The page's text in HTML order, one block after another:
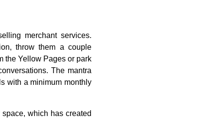
merchant services.
throw them a couple
the Yellow Pages or park
The mantra
with a minimum monthly
which has created